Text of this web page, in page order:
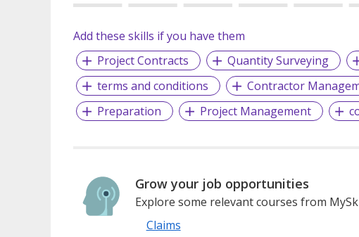
Add these skills if you have them
Project Contracts
Quantity Surveying
terms and conditions
Contractor
Preparation
Project Management
Grow your job opportunities
Explore some relevant courses from
Claims